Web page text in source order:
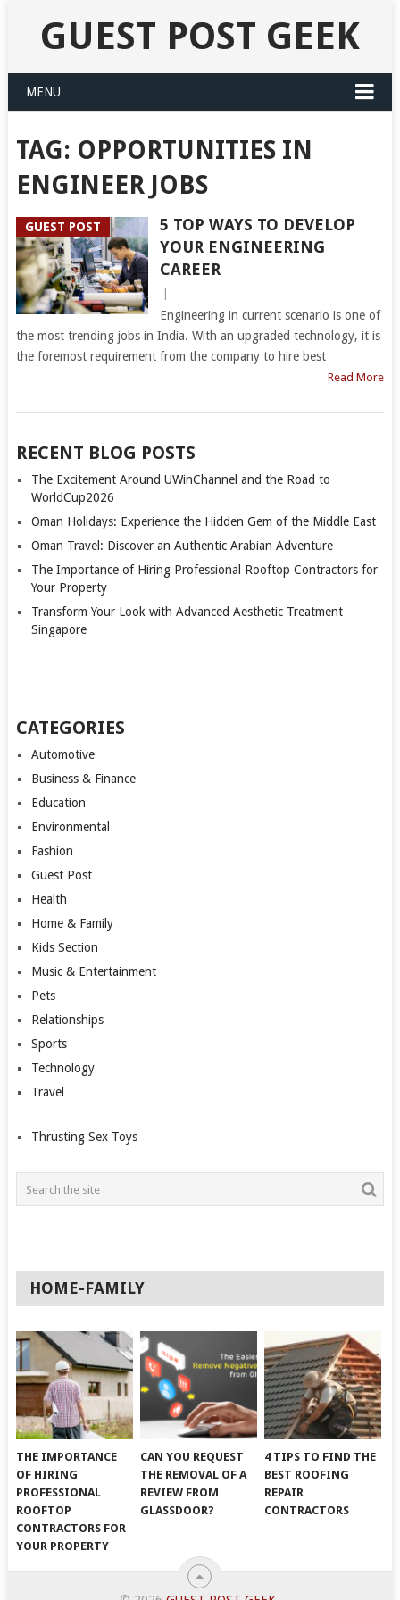
GUEST POST GEEK
MENU
TAG: OPPORTUNITIES IN
ENGINEER JOBS
GUEST POST
5 TOP WAYS TO DEVELOP
YOUR ENGINEERING
CAREER
Engineering in current scenario is one of
the most trending jobs in India. With an upgraded technology, it is
the foremost requirement from the company to hire best
Read More
RECENT BLOG POSTS
The Excitement Around UWinChannel and the Road to
WorldCup2026
Oman Holidays: Experience the Hidden Gem of the Middle East
Oman Travel: Discover an Authentic Arabian Adventure
The Importance of Hiring Professional Rooftop Contractors for
Your Property
Transform Your Look with Advanced Aesthetic Treatment
Singapore
CATEGORIES
Automotive
Business & Finance
Education
Environmental
Fashion
Guest Post
Health
Home & Family
Kids Section
Music & Entertainment
Pets
Relationships
Sports
Technology
Travel
Thrusting Sex Toys
HOME-FAMILY
THE IMPORTANCE
OF HIRING
PROFESSIONAL
ROOFTOP
CONTRACTORS FOR
YOUR PROPERTY
CAN YOU REQUEST
THE REMOVAL OF A
REVIEW FROM
GLASSDOOR?
4 TIPS TO FIND THE
BEST ROOFING
REPAIR
CONTRACTORS